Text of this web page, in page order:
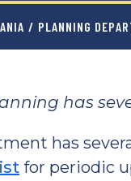
/ PLANNING
has
has
for periodic